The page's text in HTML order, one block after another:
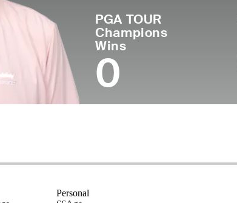
PGA TOUR
Champions
Wins
0
Personal